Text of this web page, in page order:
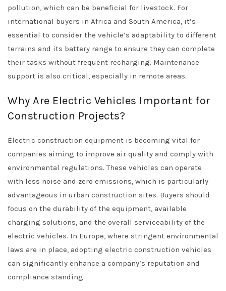
pollution, which can be beneficial for livestock. For
international buyers in Africa and South America, it’s
essential to consider the vehicle’s adaptability to different
terrains and its battery range to ensure they can complete
their tasks without frequent recharging. Maintenance
support is also critical, especially in remote areas.
Why Are Electric Vehicles Important for
Construction Projects?
Electric construction equipment is becoming vital for
companies aiming to improve air quality and comply with
environmental regulations. These vehicles can operate
with less noise and zero emissions, which is particularly
advantageous in urban construction sites. Buyers should
focus on the durability of the equipment, available
charging solutions, and the overall serviceability of the
electric vehicles. In Europe, where stringent environmental
laws are in place, adopting electric construction vehicles
can significantly enhance a company’s reputation and
compliance standing.